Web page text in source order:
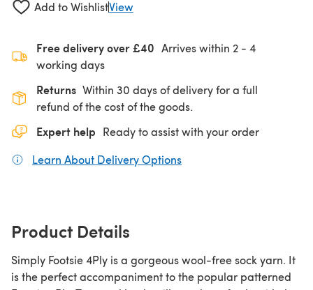
Add to WishlistView
Free delivery over £40 Arrives within 2 - 4
working days
Returns Within 30 days of delivery for a full
refund of the cost of the goods.
Expert help Ready to assist with your order
Learn About Delivery Options
Product Details
Simply Footsie 4Ply is a gorgeous wool-free sock yarn. It
is the perfect accompaniment to the popular patterned